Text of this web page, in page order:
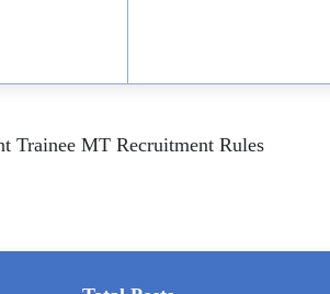
Trainee MT Recruitment Rules